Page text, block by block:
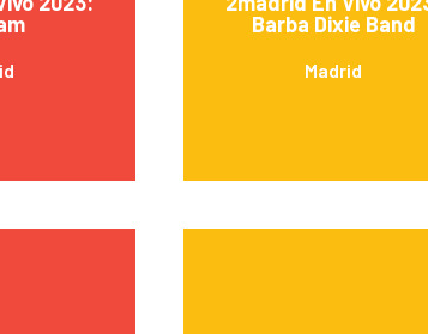
Barba Dixie Band
Madrid